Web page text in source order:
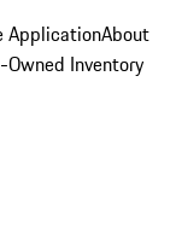
ApplicationAbout
Inventory